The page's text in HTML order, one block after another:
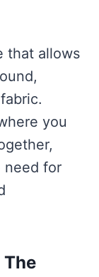
that allows
you
need for
The